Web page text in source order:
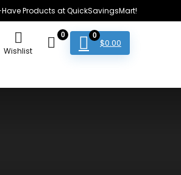
Products at QuickSavingsMart!
Wishlist
0 0
$0.00